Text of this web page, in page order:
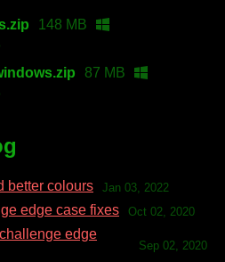
148 MB
87 MB
better colours Jan 03, 2022
edge case fixes Oct 02, 2020
edge
Sep 02, 2020